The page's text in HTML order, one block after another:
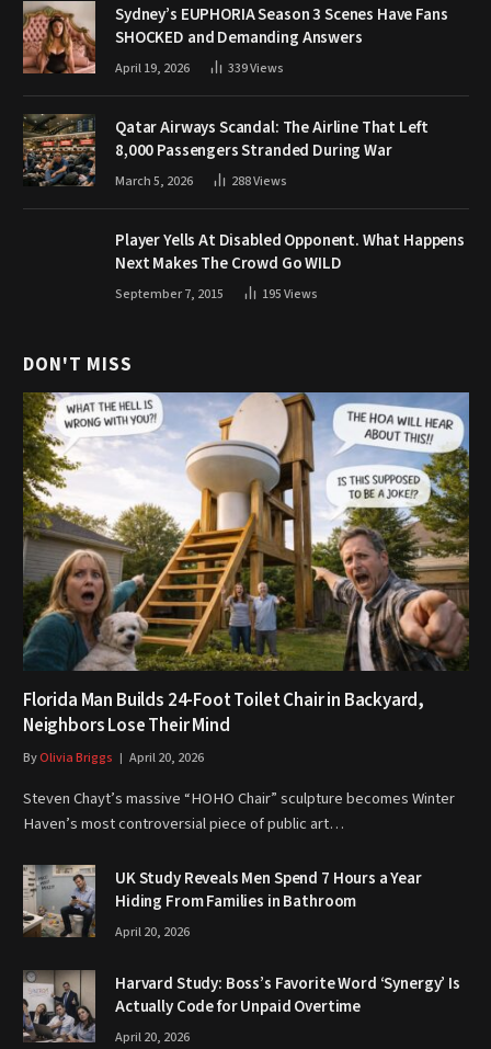
Sydney’s EUPHORIA Season 3 Scenes Have Fans
SHOCKED and Demanding Answers
April 19, 2026 339Views
Qatar Airways Scandal: The Airline That Left
8,000 Passengers Stranded During War
March 5, 2026 288Views
Player Yells At Disabled Opponent. What Happens
Next Makes The Crowd Go WILD
September 7, 2015 195Views
DON'T MISS
Florida Man Builds 24-Foot Toilet Chair in Backyard,
Neighbors Lose Their Mind
ByOlivia Briggs April 20, 2026
Steven Chayt’s massive “HOHO Chair” sculpture becomes Winter
Haven’s most controversial piece of public art…
UK Study Reveals Men Spend 7 Hours a Year
Hiding From Families in Bathroom
April 20, 2026
Harvard Study: Boss’s Favorite Word ‘Synergy’ Is
Actually Code for Unpaid Overtime
April 20, 2026